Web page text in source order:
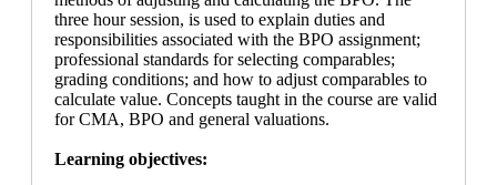
three hour session, is used to explain duties and
responsibilities associated with the BPO assignment;
professional standards for selecting comparables;
grading conditions; and how to adjust comparables to
calculate value. Concepts taught in the course are valid
for CMA, BPO and general valuations.
Learning objectives: